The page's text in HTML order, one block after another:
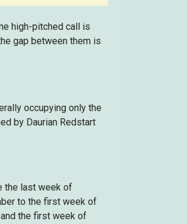
high-pitched call is
gap between them is
occupying only the
by Daurian Redstart
the last week of
to the first week of
the first week of